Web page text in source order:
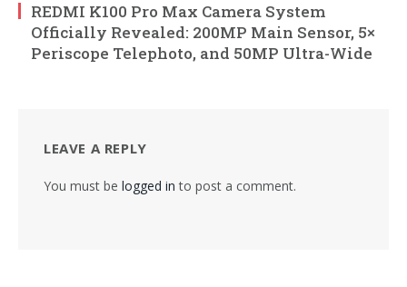
REDMI K100 Pro Max Camera System
Officially Revealed: 200MP Main Sensor, 5×
Periscope Telephoto, and 50MP Ultra-Wide
LEAVE A REPLY
You must be logged in to post a comment.